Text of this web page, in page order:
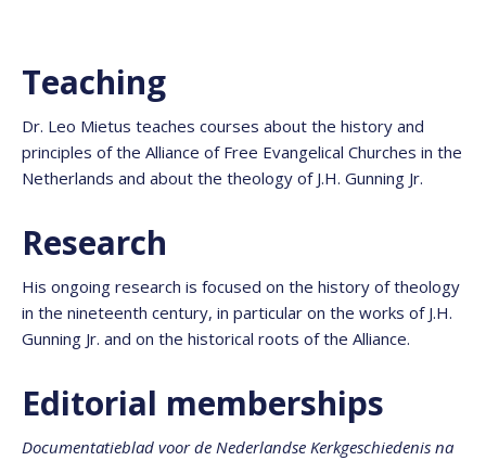
Teaching
Dr. Leo Mietus teaches courses about the history and
principles of the Alliance of Free Evangelical Churches in the
Netherlands and about the theology of J.H. Gunning Jr.
Research
His ongoing research is focused on the history of theology
in the nineteenth century, in particular on the works of J.H.
Gunning Jr. and on the historical roots of the Alliance.
Editorial memberships
Documentatieblad voor de Nederlandse Kerkgeschiedenis na